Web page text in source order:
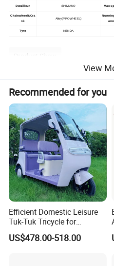
Derailleur SHIMANO Max
Chainwheel&Cra
nk
Alloy(PROWHEEL)
Tyre KENDA
Product Show
View
Recommended for you
Efficient Domestic Leisure
Tuk-Tuk Tricycle for
Everyday Use and Fun
Journeys
US$478.00-518.00